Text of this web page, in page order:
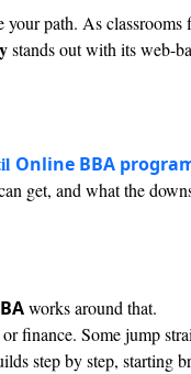
your path. As classrooms
stands out with its web-
Online BBA
get, and what the
works around that.
finance. Some jump
step by step, starting